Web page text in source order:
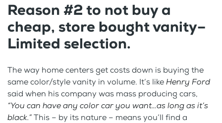
Reason #2 to not buy a
cheap, store bought vanity–
Limited selection.
The way home centers get costs down is buying the
same color/style vanity in volume. It’s likeHenry Ford
said when his company was mass producing cars,
“You can have any color car you want…as long as it’s
black.”This – by its nature – means you’ll find a